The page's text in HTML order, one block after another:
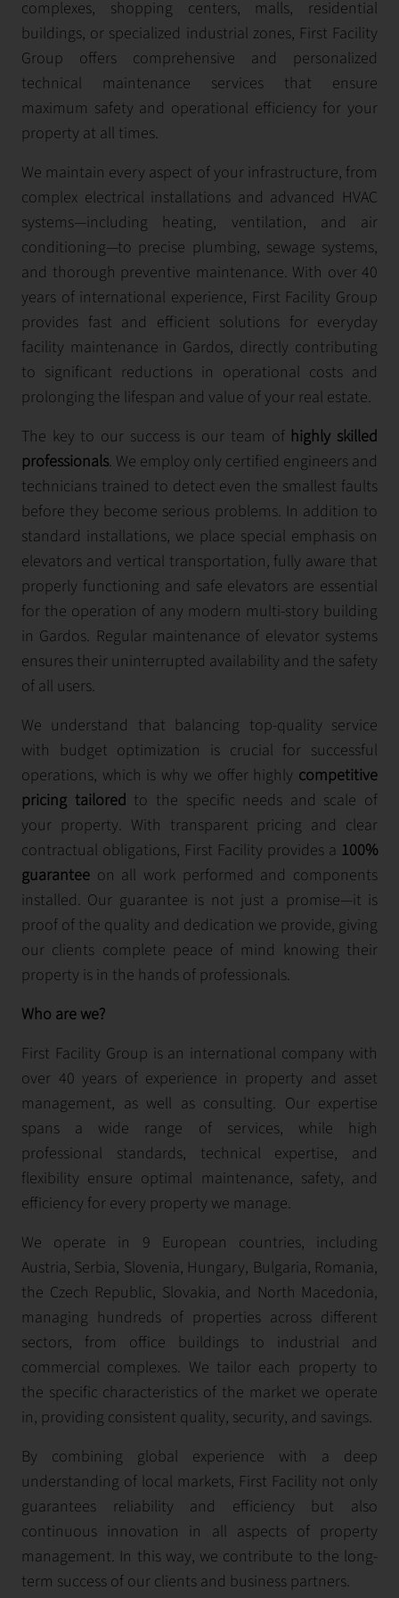
complexes, shopping centers, malls, residential
buildings, or specialized industrial zones, First Facility
Group offers comprehensive and personalized
technical maintenance services that ensure
maximum safety and operational efficiency for your
property at all times.
We maintain every aspect of your infrastructure, from
complex electrical installations and advanced HVAC
systems—including heating, ventilation, and air
conditioning—to precise plumbing, sewage systems,
and thorough preventive maintenance. With over 40
years of international experience, First Facility Group
provides fast and efficient solutions for everyday
facility maintenance in Gardos, directly contributing
to significant reductions in operational costs and
prolonging the lifespan and value of your real estate.
The key to our success is our team of highly skilled
professionals. We employ only certified engineers and
technicians trained to detect even the smallest faults
before they become serious problems. In addition to
standard installations, we place special emphasis on
elevators and vertical transportation, fully aware that
properly functioning and safe elevators are essential
for the operation of any modern multi-story building
in Gardos. Regular maintenance of elevator systems
ensures their uninterrupted availability and the safety
of all users.
We understand that balancing top-quality service
with budget optimization is crucial for successful
operations, which is why we offer highly competitive
pricing tailored to the specific needs and scale of
your property. With transparent pricing and clear
contractual obligations, First Facility provides a 100%
guarantee on all work performed and components
installed. Our guarantee is not just a promise—it is
proof of the quality and dedication we provide, giving
our clients complete peace of mind knowing their
property is in the hands of professionals.
Who are we?
First Facility Group is an international company with
over 40 years of experience in property and asset
management, as well as consulting. Our expertise
spans a wide range of services, while high
professional standards, technical expertise, and
flexibility ensure optimal maintenance, safety, and
efficiency for every property we manage.
We operate in 9 European countries, including
Austria, Serbia, Slovenia, Hungary, Bulgaria, Romania,
the Czech Republic, Slovakia, and North Macedonia,
managing hundreds of properties across different
sectors, from office buildings to industrial and
commercial complexes. We tailor each property to
the specific characteristics of the market we operate
in, providing consistent quality, security, and savings.
By combining global experience with a deep
understanding of local markets, First Facility not only
guarantees reliability and efficiency but also
continuous innovation in all aspects of property
management. In this way, we contribute to the long-
term success of our clients and business partners.